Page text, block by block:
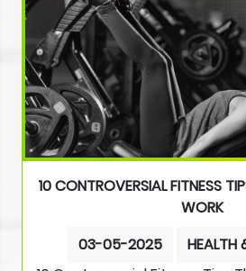
10 CONTROVERSIAL FITNESS
WORK
03-05-2025
HEALTH